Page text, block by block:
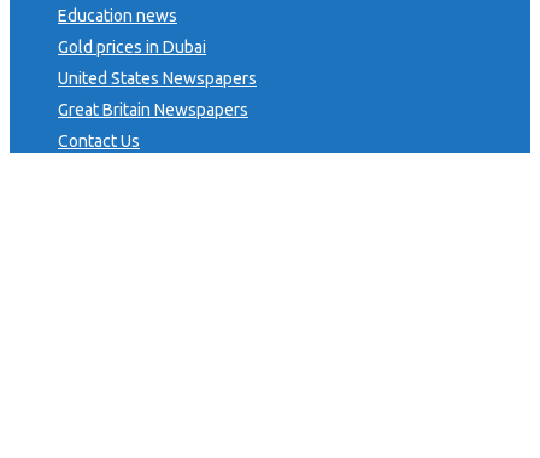
Education news
Gold prices in Dubai
United States Newspapers
Great Britain Newspapers
Contact Us